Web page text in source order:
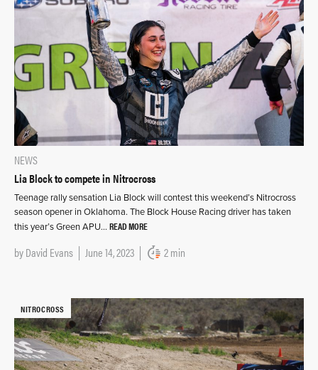
NEWS
Lia Block to compete in Nitrocross
Teenage rally sensation Lia Block will contest this weekend’s Nitrocross
season opener in Oklahoma. The Block House Racing driver has taken
this year’s Green APU… READ MORE
byDavid Evans June 14, 2023 2 min
NITROCROSS